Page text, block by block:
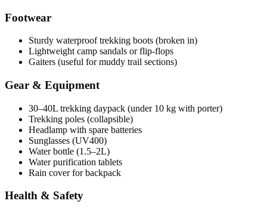
Footwear
Sturdy waterproof trekking boots (broken in)
Lightweight camp sandals or flip-flops
Gaiters (useful for muddy trail sections)
Gear & Equipment
30–40L trekking daypack (under 10 kg with porter)
Trekking poles (collapsible)
Headlamp with spare batteries
Sunglasses (UV400)
Water bottle (1.5–2L)
Water purification tablets
Rain cover for backpack
Health & Safety